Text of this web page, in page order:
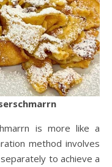
is more like a
method involves
to achieve a